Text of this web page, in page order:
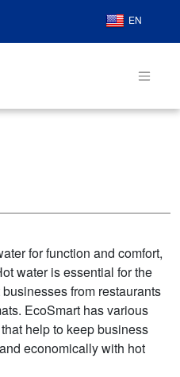
EN
for function and comfort,
water is essential for the
from restaurants
EcoSmart has various
help to keep business
economically with hot